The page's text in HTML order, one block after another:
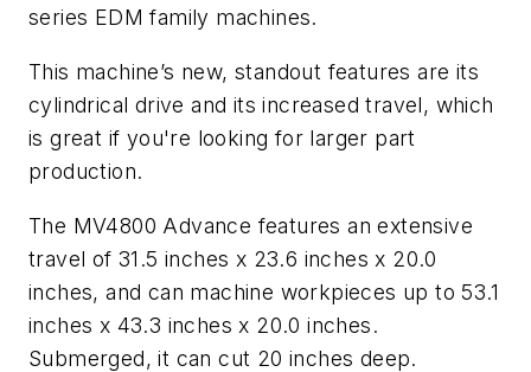
series EDM family machines.
This machine’s new, standout features are its
cylindrical drive and its increased travel, which
is great if you're looking for larger part
production.
The MV4800 Advance features an extensive
travel of 31.5 inches x 23.6 inches x 20.0
inches, and can machine workpieces up to 53.1
inches x 43.3 inches x 20.0 inches.
Submerged, it can cut 20 inches deep.